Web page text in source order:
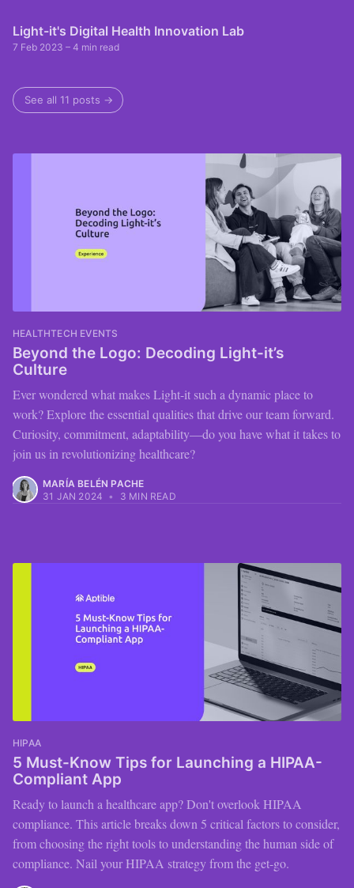
Light-it's Digital Health Innovation Lab
7 Feb 2023 – 4 min read
See all 11 posts →
HEALTHTECH EVENTS
Beyond the Logo: Decoding Light-it’s
Culture
Ever wondered what makes Light-it such a dynamic place to
work? Explore the essential qualities that drive our team forward.
Curiosity, commitment, adaptability—do you have what it takes to
join us in revolutionizing healthcare?
MARÍA BELÉN PACHE
31 JAN 2024 • 3 MIN READ
HIPAA
5 Must-Know Tips for Launching a HIPAA-
Compliant App
Ready to launch a healthcare app? Don't overlook HIPAA
compliance. This article breaks down 5 critical factors to consider,
from choosing the right tools to understanding the human side of
compliance. Nail your HIPAA strategy from the get-go.